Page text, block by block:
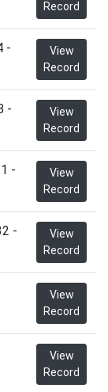
Record
-
View
Record
-
View
Record
-
View
Record
-
View
Record
View
Record
View
Record